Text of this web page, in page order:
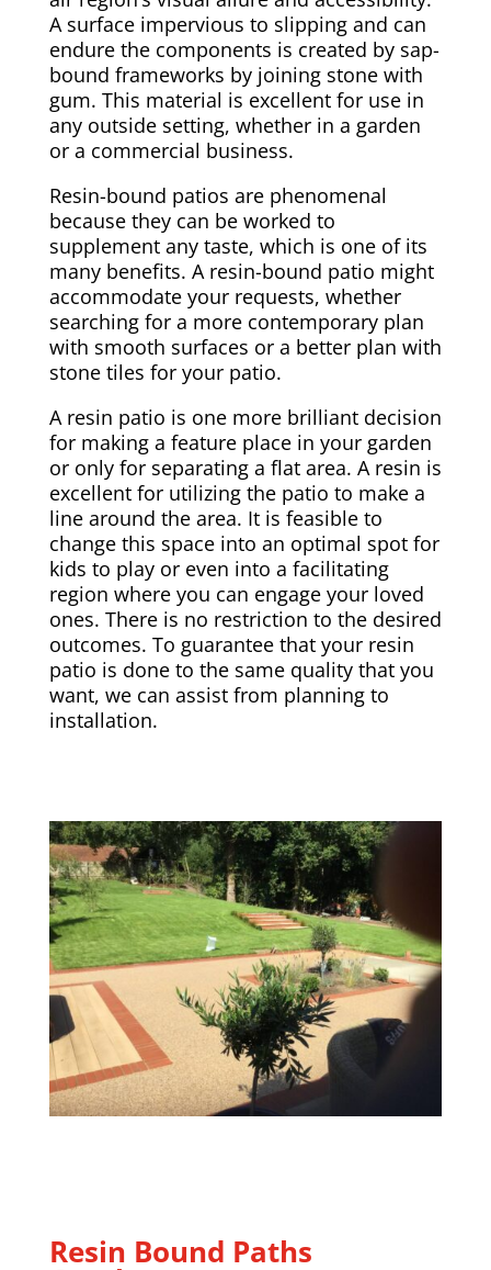
A surface impervious to slipping and can
endure the components is created by sap-
bound frameworks by joining stone with
gum. This material is excellent for use in
any outside setting, whether in a garden
or a commercial business.
Resin-bound patios are phenomenal
because they can be worked to
supplement any taste, which is one of its
many benefits. A resin-bound patio might
accommodate your requests, whether
searching for a more contemporary plan
with smooth surfaces or a better plan with
stone tiles for your patio.
A resin patio is one more brilliant decision
for making a feature place in your garden
or only for separating a flat area. A resin is
excellent for utilizing the patio to make a
line around the area. It is feasible to
change this space into an optimal spot for
kids to play or even into a facilitating
region where you can engage your loved
ones. There is no restriction to the desired
outcomes. To guarantee that your resin
patio is done to the same quality that you
want, we can assist from planning to
installation.
Resin Bound Paths